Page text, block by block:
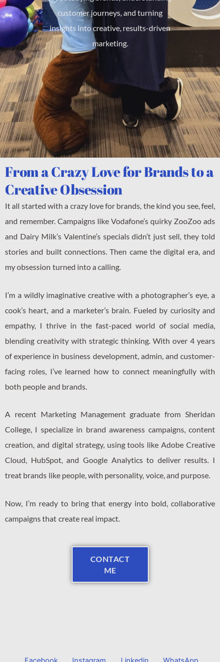
customer journeys, and turning
insights into creative, results-driven
marketing.
From a Crazy Love for Brands to a
Creative Obsession
It all started with a crazy love for brands, the kind you see, feel,
and remember. Campaigns like Vodafone’s quirky ZooZoo ads
and Dairy Milk’s Valentine’s specials didn’t just sell, they told
stories and built connections. Then came the digital era, and
my obsession turned into a calling.
I’m a wildly imaginative creative with a photographer’s eye, a
cook’s heart, and a marketer’s brain. Fueled by curiosity and
empathy, I thrive in the fast-paced world of social media,
blending creativity with strategic thinking. With over 4 years
of experience in business development, admin, and customer-
facing roles, I’ve learned how to connect meaningfully with
both people and brands.
A recent Marketing Management graduate from Sheridan
College, I specialize in brand awareness campaigns, content
creation, and digital strategy, using tools like Adobe Creative
Cloud, HubSpot, and Google Analytics to deliver results. I
treat brands like people, with personality, voice, and purpose.
Now, I’m ready to bring that energy into bold, collaborative
campaigns that create real impact.
CONTACT
ME